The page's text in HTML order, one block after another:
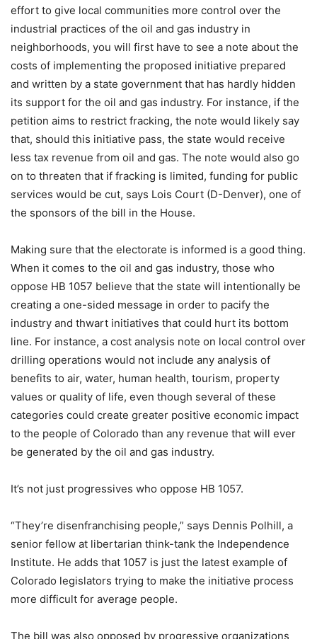
effort to give local communities more control over the
industrial practices of the oil and gas industry in
neighborhoods, you will first have to see a note about the
costs of implementing the proposed initiative prepared
and written by a state government that has hardly hidden
its support for the oil and gas industry. For instance, if the
petition aims to restrict fracking, the note would likely say
that, should this initiative pass, the state would receive
less tax revenue from oil and gas. The note would also go
on to threaten that if fracking is limited, funding for public
services would be cut, says Lois Court (D-Denver), one of
the sponsors of the bill in the House.
Making sure that the electorate is informed is a good thing.
When it comes to the oil and gas industry, those who
oppose HB 1057 believe that the state will intentionally be
creating a one-sided message in order to pacify the
industry and thwart initiatives that could hurt its bottom
line. For instance, a cost analysis note on local control over
drilling operations would not include any analysis of
benefits to air, water, human health, tourism, property
values or quality of life, even though several of these
categories could create greater positive economic impact
to the people of Colorado than any revenue that will ever
be generated by the oil and gas industry.
It’s not just progressives who oppose HB 1057.
“They’re disenfranchising people,” says Dennis Polhill, a
senior fellow at libertarian think-tank the Independence
Institute. He adds that 1057 is just the latest example of
Colorado legislators trying to make the initiative process
more difficult for average people.
The bill was also opposed by progressive organizations